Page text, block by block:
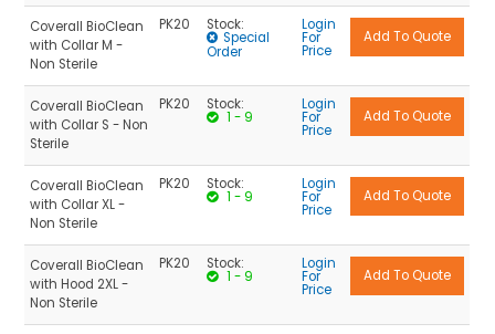
Coverall BioClean
with Collar M -
Non Sterile
PK20 Stock:
Special
Order
Login
For
Price
Coverall BioClean
with Collar S - Non
Sterile
PK20 Stock:
1 - 9
Login
For
Price
Coverall BioClean
with Collar XL -
Non Sterile
PK20 Stock:
1 - 9
Login
For
Price
Coverall BioClean
with Hood 2XL -
Non Sterile
PK20 Stock:
1 - 9
Login
For
Price